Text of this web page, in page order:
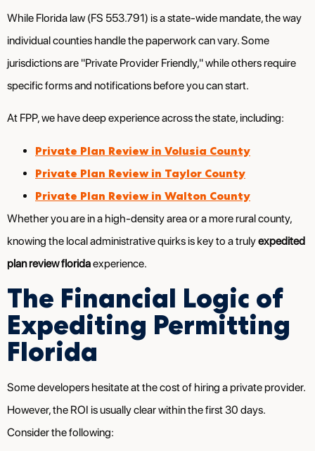
While Florida law (FS 553.791) is a state-wide mandate, the way
individual counties handle the paperwork can vary. Some
jurisdictions are "Private Provider Friendly," while others require
specific forms and notifications before you can start.
At FPP, we have deep experience across the state, including:
Private Plan Review in Volusia County
Private Plan Review in Taylor County
Private Plan Review in Walton County
Whether you are in a high-density area or a more rural county,
knowing the local administrative quirks is key to a trulyexpedited
plan review floridaexperience.
The Financial Logic of
Expediting Permitting
Florida
Some developers hesitate at the cost of hiring a private provider.
However, the ROI is usually clear within the first 30 days.
Consider the following: